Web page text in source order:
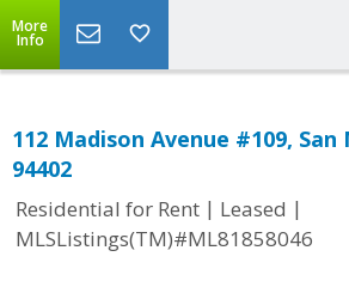
More
Info
112 Madison Avenue #109, San
94402
Residential for Rent | Leased |
MLSListings(TM)#ML81858046